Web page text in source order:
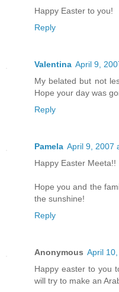
Happy Easter to you!
Reply
Valentina April 9,
My belated but not
Hope your day was
Reply
Pamela April 9, 2007
Happy Easter Meeta!!
Hope you and the
the sunshine!
Reply
Anonymous April
Happy easter to you
will try to make an